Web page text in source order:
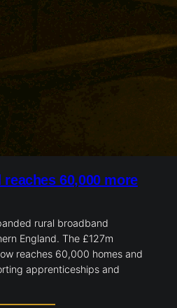
60,000 more
rural broadband
England. The £127m
reaches 60,000 homes and
apprenticeships and